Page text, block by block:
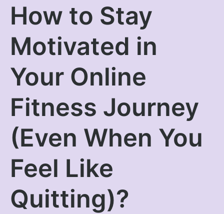
How to Stay
Motivated in
Your Online
Fitness Journey
(Even When You
Feel Like
Quitting)?